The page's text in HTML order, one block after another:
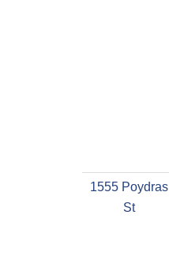
1555 Poydras
St